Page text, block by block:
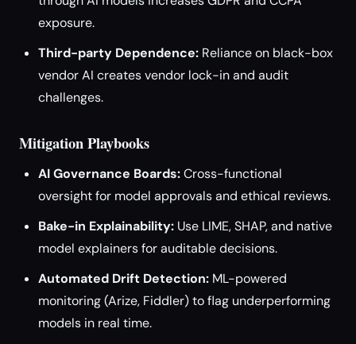
exposure.
Third-party Dependence: Reliance on black-box
vendor AI creates vendor lock-in and audit
challenges.
Mitigation Playbooks
AI Governance Boards:Cross-functional
oversight for model approvals and ethical reviews.
Bake-in Explainability: Use LIME, SHAP, and native
model explainers for auditable decisions.
Automated Drift Detection: ML-powered
monitoring (Arize, Fiddler) to flag underperforming
models in real time.